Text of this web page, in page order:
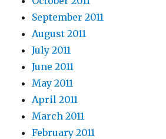
September 2011
August 2011
July 2011
June 2011
May 2011
April 2011
March 2011
February 2011